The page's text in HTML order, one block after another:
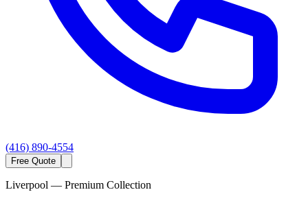
(416) 890-4554
Free Quote
Liverpool — Premium Collection